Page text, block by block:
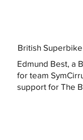
British
Edmund Best, a
for team
support for The